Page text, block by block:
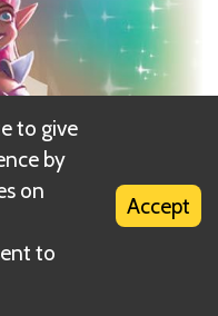
to give
by
on
to
Accept